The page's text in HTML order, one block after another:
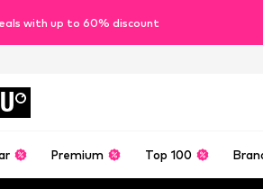
with up to 60% discount
Premium Top 100